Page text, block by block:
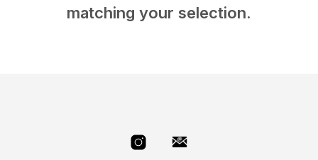
matching your selection.